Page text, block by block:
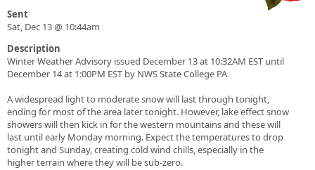
Sent
Sat, Dec 13 @ 10:44am
Description
Winter Weather Advisory issued December 13 at 10:32AM EST until
December 14 at 1:00PM EST by NWS State College PA
A widespread light to moderate snow will last through tonight,
ending for most of the area later tonight. However, lake effect snow
showers will then kick in for the western mountains and these will
last until early Monday morning. Expect the temperatures to drop
tonight and Sunday, creating cold wind chills, especially in the
higher terrain where they will be sub-zero.